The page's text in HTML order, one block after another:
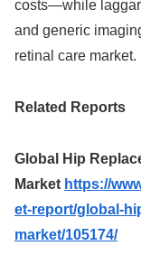
costs—while
and generic
retinal care market.
Related Reports
Global Hip
Market https://
et-report/global-
market/105174/